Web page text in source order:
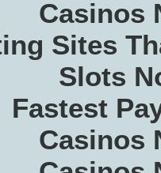
Casinos
Sites
Slots
Fastest
Casinos